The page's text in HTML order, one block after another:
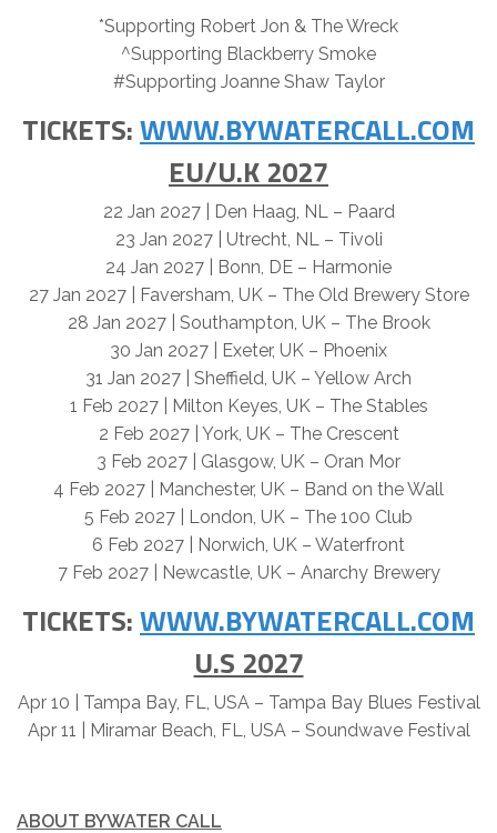
*Supporting Robert Jon & The Wreck
^Supporting Blackberry Smoke
#Supporting Joanne Shaw Taylor
TICKETS:WWW.BYWATERCALL.COM
EU/U.K 2027
22 Jan 2027 | Den Haag, NL – Paard
23 Jan 2027 | Utrecht, NL – Tivoli
24 Jan 2027 | Bonn, DE – Harmonie
27 Jan 2027 | Faversham, UK – The Old Brewery Store
28 Jan 2027 | Southampton, UK – The Brook
30 Jan 2027 | Exeter, UK – Phoenix
31 Jan 2027 | Sheffield, UK – Yellow Arch
1 Feb 2027 | Milton Keyes, UK – The Stables
2 Feb 2027 | York, UK – The Crescent
3 Feb 2027 | Glasgow, UK – Oran Mor
4 Feb 2027 | Manchester, UK – Band on the Wall
5 Feb 2027 | London, UK – The 100 Club
6 Feb 2027 | Norwich, UK – Waterfront
7 Feb 2027 | Newcastle, UK – Anarchy Brewery
TICKETS:WWW.BYWATERCALL.COM
U.S 2027
Apr 10 | Tampa Bay, FL, USA – Tampa Bay Blues Festival
Apr 11 | Miramar Beach, FL, USA – Soundwave Festival
ABOUT BYWATER CALL